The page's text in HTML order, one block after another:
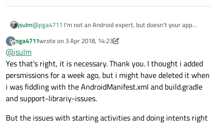
org.qtproject.qt5.android.bindings in AndroidManifest.xml to
for example com.vmi.cameratester but then i got "broken
pipe" errors if i remember right.
QAndroidJniObject pm =
    if (mainActivity.isValid())
QAndroidJniObject gotClassName =
qDebug()<<"This is mainActivity
        //How to write these param:s correct?
QAndroidJniObject param1 =
QAndroidJniObject param2 =
receive the file-uri to Qt, but thats a latter problem i think.
jsulm@pga4711 I'm not an Android expert, but doesn't your app
manifest file?
P
Offline
pga4711wrote on 3 Apr 2018, 14:23
last edited by pga47114 Mar 2018, 14:24
@jsulm
Yes that's right, it is necessary. Thank you. I thought i added
persmissions for a week ago, but i might have deleted it when
i was fiddling with the AndroidManifest.xml and build.gradle
and support-librariy-issues.
But the issues with starting activities and doing intents right